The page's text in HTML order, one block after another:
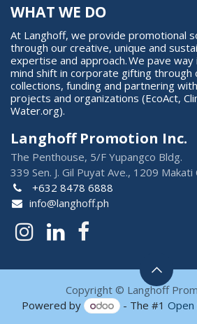
WHAT WE DO
At Langhoff, we provide promotional
through our creative, unique and
expertise and approach. We pave way
mind shift in corporate gifting through
collections, funding and partnering
projects and organizations (EcoAct,
Water.org).
Langhoff Promotion Inc.
The Penthouse, 5/F Yupangco Bldg.
339 Sen. J. Gil Puyat Ave., 1209
+632 8478 6888
info@langhoff.ph
Copyright © Langhoff
Powered by
- The #1 Open